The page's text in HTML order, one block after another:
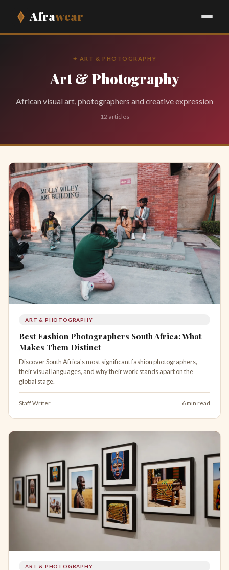
Afrawear
✦ ART & PHOTOGRAPHY
Art & Photography
African visual art, photographers and creative expression
12 articles
ART & PHOTOGRAPHY
Best Fashion Photographers South Africa: What
Makes Them Distinct
Discover South Africa's most significant fashion photographers,
their visual languages, and why their work stands apart on the
global stage.
Staff Writer 6 min read
ART & PHOTOGRAPHY